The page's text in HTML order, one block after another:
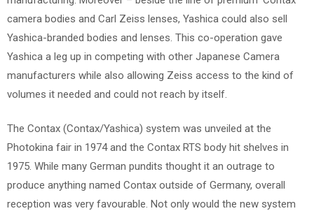
camera bodies and Carl Zeiss lenses, Yashica could also sell
Yashica-branded bodies and lenses. This co-operation gave
Yashica a leg up in competing with other Japanese Camera
manufacturers while also allowing Zeiss access to the kind of
volumes it needed and could not reach by itself.
The Contax (Contax/Yashica) system was unveiled at the
Photokina fair in 1974 and the Contax RTS body hit shelves in
1975. While many German pundits thought it an outrage to
produce anything named Contax outside of Germany, overall
reception was very favourable. Not only would the new system